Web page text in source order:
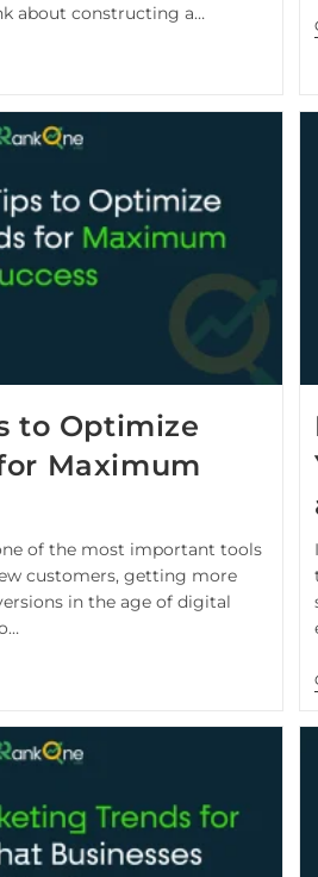
about constructing a…
to Optimize
Maximum
of the most important tools
customers, getting more
in the age of digital